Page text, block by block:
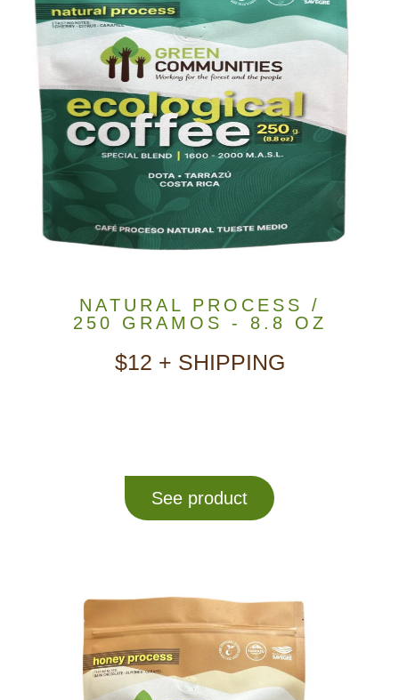
NATURAL PROCESS /
250 GRAMOS - 8.8 OZ
$12 + SHIPPING
See product